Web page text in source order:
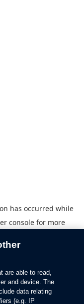
has occurred while
consolefor more
are able to read,
and device. The
data relating
(e.g. IP